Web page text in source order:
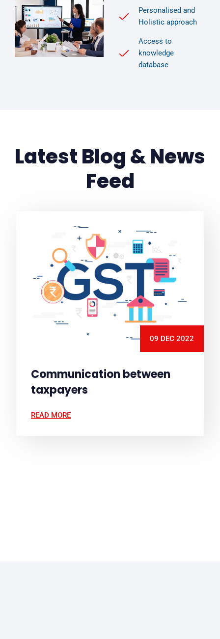
Personalised and
Holistic approach
Access to
knowledge
database
Latest Blog & News
Feed
09 DEC 2022
Communication between
taxpayers
READ MORE